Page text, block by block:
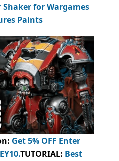
Shaker for Wargames
Paints
: Get 5% OFF Enter
.TUTORIAL: Best